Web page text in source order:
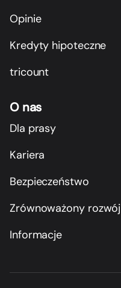
Opinie
Kredyty hipoteczne
tricount
O nas
Dla prasy
Kariera
Bezpieczeństwo
Zrównoważony rozwój
Informacje